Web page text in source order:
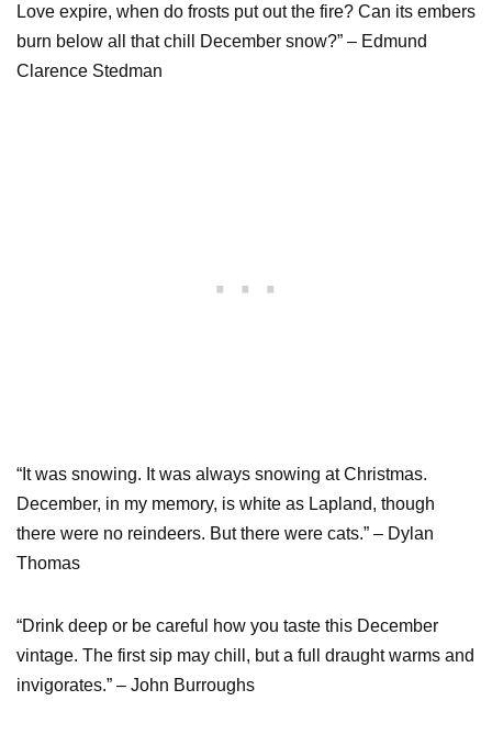
Love expire, when do frosts put out the fire? Can its embers
burn below all that chill December snow?” – Edmund
Clarence Stedman
“It was snowing. It was always snowing at Christmas.
December, in my memory, is white as Lapland, though
there were no reindeers. But there were cats.” – Dylan
Thomas
“Drink deep or be careful how you taste this December
vintage. The first sip may chill, but a full draught warms and
invigorates.” – John Burroughs